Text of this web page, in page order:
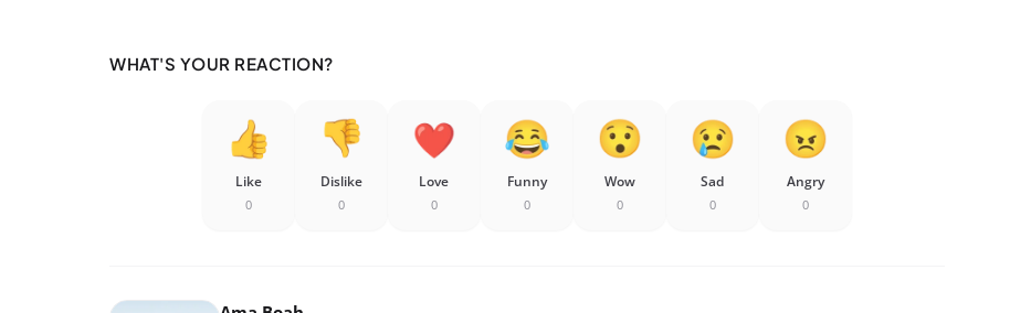
WHAT'S YOUR REACTION?
Like
0
Dislike
0
Love
0
Funny
0
Wow
0
Sad
0
Angry
0